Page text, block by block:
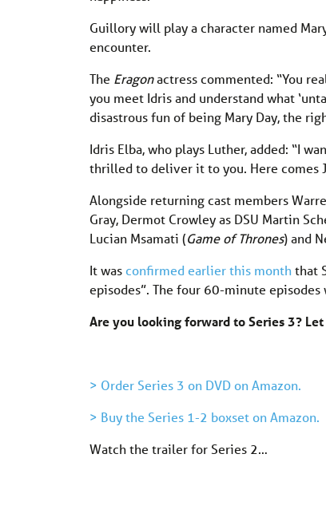
Guillory will play a character named
encounter.
The Eragonactress commented: “You
you meet Idris and understand what
disastrous fun of being Mary Day, the
Idris Elba, who plays Luther, added: “I
thrilled to deliver it to you. Here comes
Alongside returning cast members
Gray, Dermot Crowley as DSU Martin
Lucian Msamati (Game of Thrones) and
It wasconfirmed earlier this month that
episodes”. The four 60-minute
Are you looking forward to Series 3?
> Order Series 3 on DVD on Amazon.
> Buy the Series 1-2 boxset on Amazon.
Watch the trailer for Series 2…